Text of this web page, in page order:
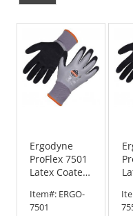
Ergodyne
ProFlex 7501
Latex Coated
Winter Work
Gloves
Item#: ERGO-
7501